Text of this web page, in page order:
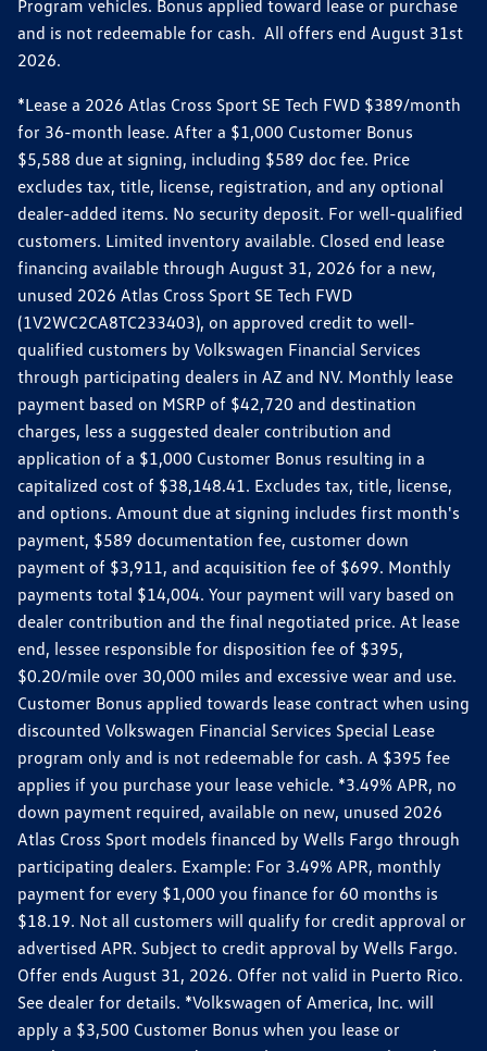
Program vehicles. Bonus applied toward lease or purchase
and is not redeemable for cash. All offers end August 31st
2026.
*Lease a 2026 Atlas Cross Sport SE Tech FWD $389/month
for 36-month lease. After a $1,000 Customer Bonus
$5,588 due at signing, including $589 doc fee. Price
excludes tax, title, license, registration, and any optional
dealer-added items. No security deposit. For well-qualified
customers. Limited inventory available. Closed end lease
financing available through August 31, 2026 for a new,
unused 2026 Atlas Cross Sport SE Tech FWD
(1V2WC2CA8TC233403), on approved credit to well-
qualified customers by Volkswagen Financial Services
through participating dealers in AZ and NV. Monthly lease
payment based on MSRP of $42,720 and destination
charges, less a suggested dealer contribution and
application of a $1,000 Customer Bonus resulting in a
capitalized cost of $38,148.41. Excludes tax, title, license,
and options. Amount due at signing includes first month's
payment, $589 documentation fee, customer down
payment of $3,911, and acquisition fee of $699. Monthly
payments total $14,004. Your payment will vary based on
dealer contribution and the final negotiated price. At lease
end, lessee responsible for disposition fee of $395,
$0.20/mile over 30,000 miles and excessive wear and use.
Customer Bonus applied towards lease contract when using
discounted Volkswagen Financial Services Special Lease
program only and is not redeemable for cash. A $395 fee
applies if you purchase your lease vehicle. *3.49% APR, no
down payment required, available on new, unused 2026
Atlas Cross Sport models financed by Wells Fargo through
participating dealers. Example: For 3.49% APR, monthly
payment for every $1,000 you finance for 60 months is
$18.19. Not all customers will qualify for credit approval or
advertised APR. Subject to credit approval by Wells Fargo.
Offer ends August 31, 2026. Offer not valid in Puerto Rico.
See dealer for details. *Volkswagen of America, Inc. will
apply a $3,500 Customer Bonus when you lease or